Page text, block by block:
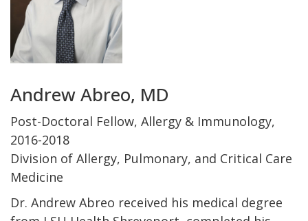
Andrew Abreo, MD
Post-Doctoral Fellow, Allergy & Immunology,
2016-2018
Division of Allergy, Pulmonary, and Critical Care
Medicine
Dr. Andrew Abreo received his medical degree